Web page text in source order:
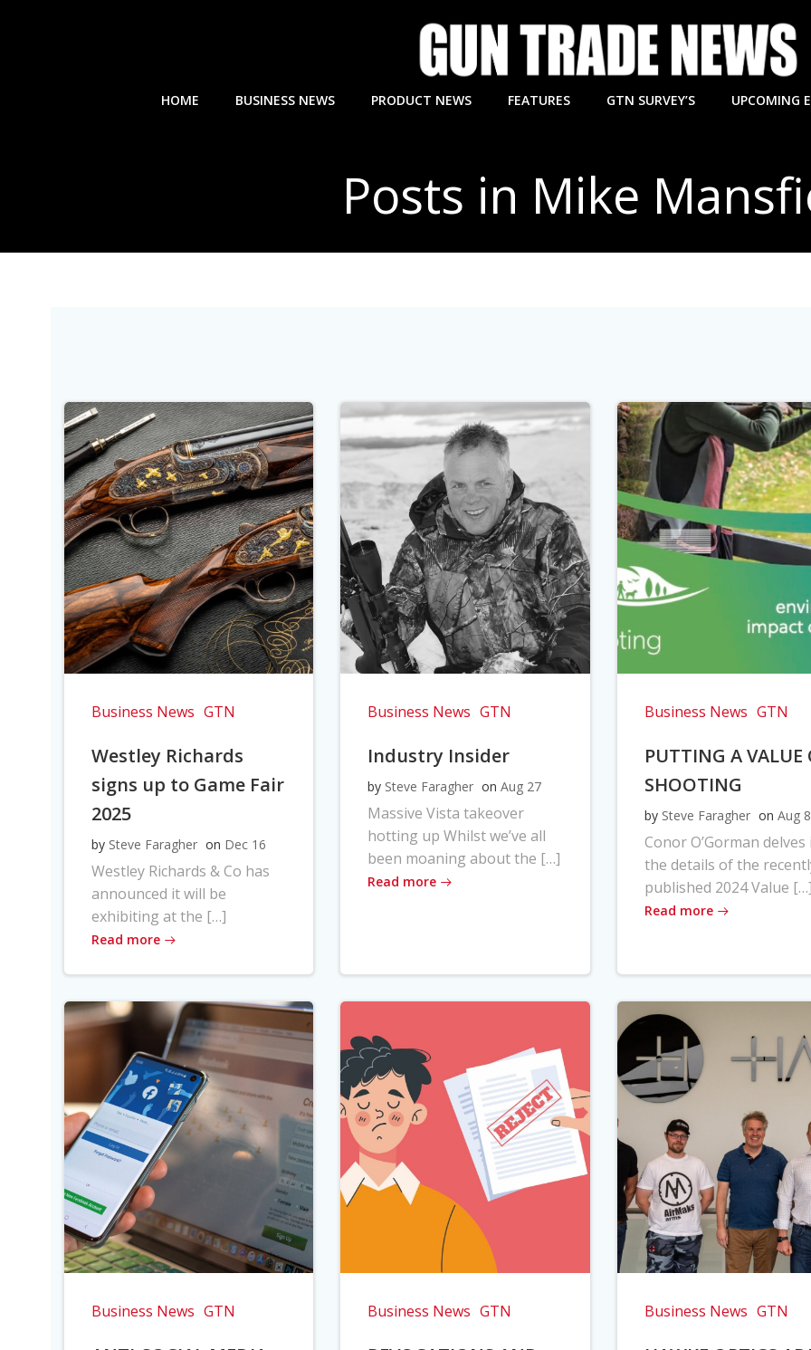
HOME BUSINESS NEWS PRODUCT NEWS FEATURES GTN SURVEY’S UPCOMING
Posts in Mike
Business News GTN
Westley Richards
signs up to Game Fair
2025
by Steve Faragher on Dec 16
Westley Richards & Co has
announced it will be
exhibiting at the […]
Read more
Business News GTN
Industry Insider
by Steve Faragher on Aug 27
Massive Vista takeover
hotting up Whilst we’ve all
been moaning about the […]
Read more
Business News GTN
PUTTING A VALUE
SHOOTING
by Steve Faragher on Aug 8
Conor O’Gorman
the details of the
published 2024 Value
Read more
Business News GTN Business News GTN Business News GTN